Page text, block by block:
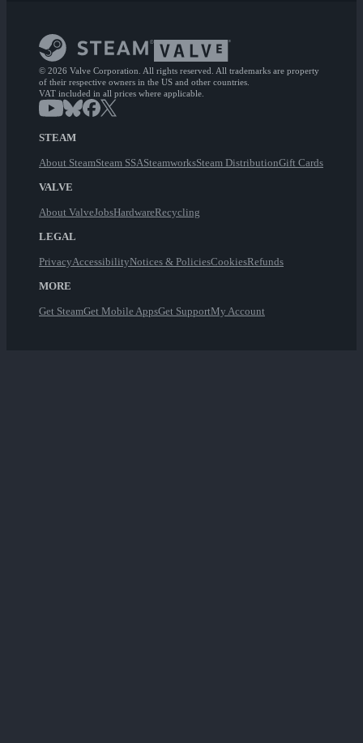
© 2026 Valve Corporation. All rights reserved. All trademarks are property
of their respective owners in the US and other countries.
VAT included in all prices where applicable.
STEAM
About SteamSteam SSASteamworksSteam DistributionGift Cards
VALVE
About ValveJobsHardwareRecycling
LEGAL
PrivacyAccessibilityNotices & PoliciesCookiesRefunds
MORE
Get SteamGet Mobile AppsGet SupportMy Account